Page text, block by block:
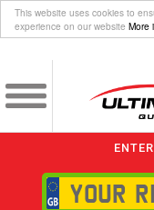
This website uses cookies to
experience on our website More